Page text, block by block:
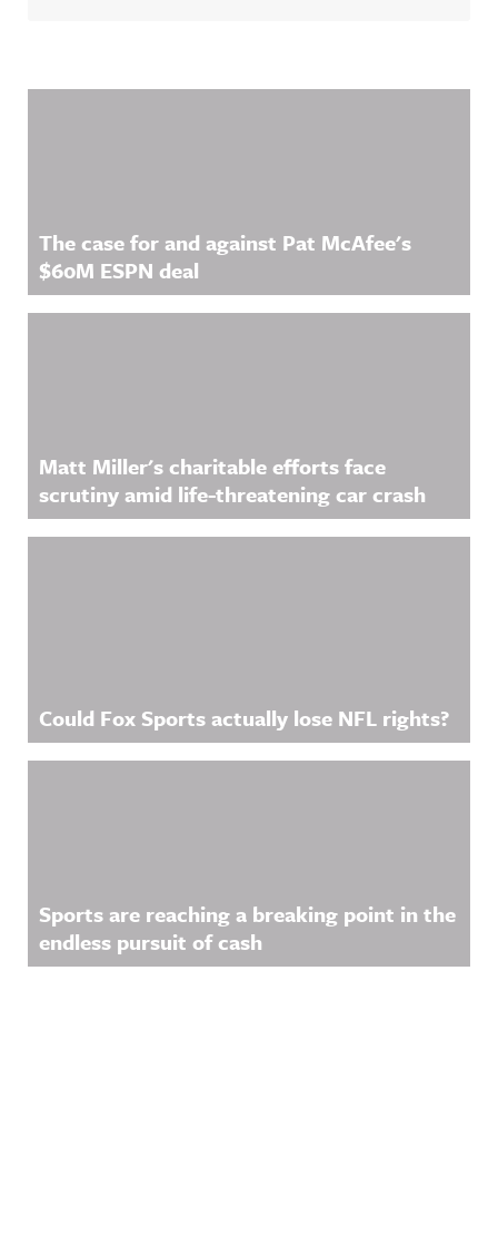
The case for and against Pat McAfee's
$60M ESPN deal
Matt Miller's charitable efforts face
scrutiny amid life-threatening car crash
Could Fox Sports actually lose NFL rights?
Sports are reaching a breaking point in the
endless pursuit of cash